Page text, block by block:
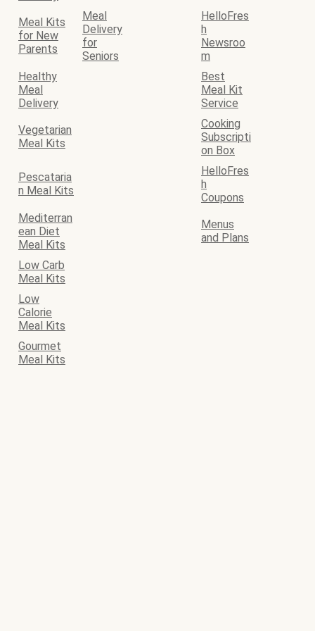
Meal Kits
for New
Parents
Meal
Delivery
for
Seniors
HelloFres
h
Newsroo
m
Healthy
Meal
Delivery
Best
Meal Kit
Service
Vegetarian
Meal Kits
Cooking
Subscripti
on Box
Pescataria
n Meal Kits
HelloFres
h
Coupons
Mediterran
ean Diet
Meal Kits
Menus
and Plans
Low Carb
Meal Kits
Low
Calorie
Meal Kits
Gourmet
Meal Kits